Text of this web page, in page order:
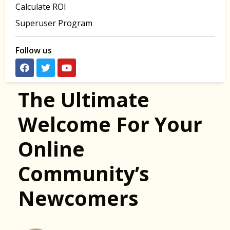
Calculate ROI
Superuser Program
Follow us
The Ultimate
Welcome For Your
Online
Community’s
Newcomers